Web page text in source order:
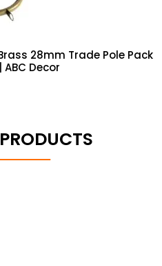
28mm Trade Pole Pack
ABC Decor